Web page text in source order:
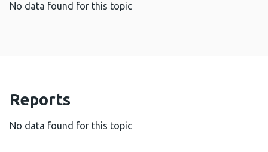
No data found for this topic
Reports
No data found for this topic